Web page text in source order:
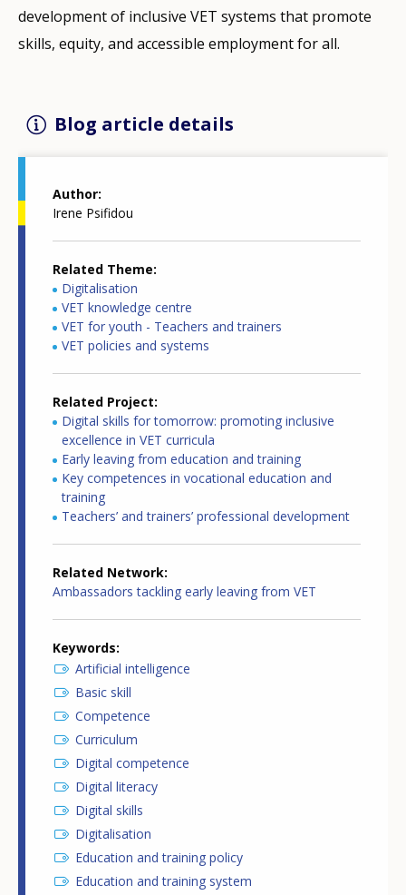
development of inclusive VET systems that promote
skills, equity, and accessible employment for all.
Blog article details
Author
Irene Psifidou
Related Theme
Digitalisation
VET knowledge centre
VET for youth - Teachers and trainers
VET policies and systems
Related Project
Digital skills for tomorrow: promoting inclusive
excellence in VET curricula
Early leaving from education and training
Key competences in vocational education and
training
Teachers’ and trainers’ professional development
Related Network
Ambassadors tackling early leaving from VET
Keywords
Artificial intelligence
Basic skill
Competence
Curriculum
Digital competence
Digital literacy
Digital skills
Digitalisation
Education and training policy
Education and training system